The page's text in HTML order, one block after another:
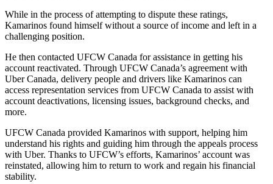
While in the process of attempting to dispute these ratings,
Kamarinos found himself without a source of income and left in a
challenging position.
He then contacted UFCW Canada for assistance in getting his
account reactivated. Through UFCW Canada’s agreement with
Uber Canada, delivery people and drivers like Kamarinos can
access representation services from UFCW Canada to assist with
account deactivations, licensing issues, background checks, and
more.
UFCW Canada provided Kamarinos with support, helping him
understand his rights and guiding him through the appeals process
with Uber. Thanks to UFCW’s efforts, Kamarinos’ account was
reinstated, allowing him to return to work and regain his financial
stability.